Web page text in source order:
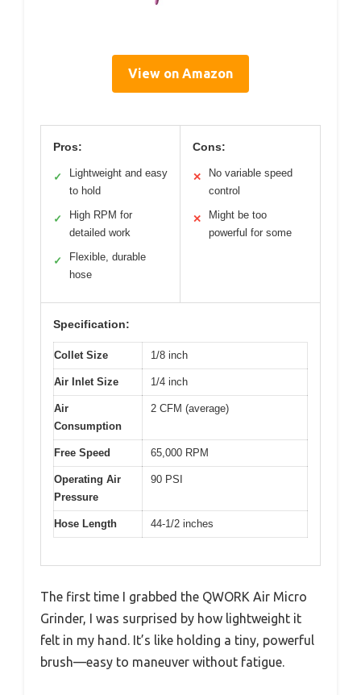
View on Amazon
Pros:
✓
Lightweight and easy
to hold
✓
High RPM for
detailed work
✓
Flexible, durable
hose
Cons:
✕
No variable speed
control
✕
Might be too
powerful for some
Specification:
Collet Size 1/8 inch
Air Inlet Size 1/4 inch
Air
Consumption
2 CFM (average)
Free Speed 65,000 RPM
Operating Air
Pressure
90 PSI
Hose Length 44-1/2 inches
The first time I grabbed the QWORK Air Micro
Grinder, I was surprised by how lightweight it
felt in my hand. It’s like holding a tiny, powerful
brush—easy to maneuver without fatigue.